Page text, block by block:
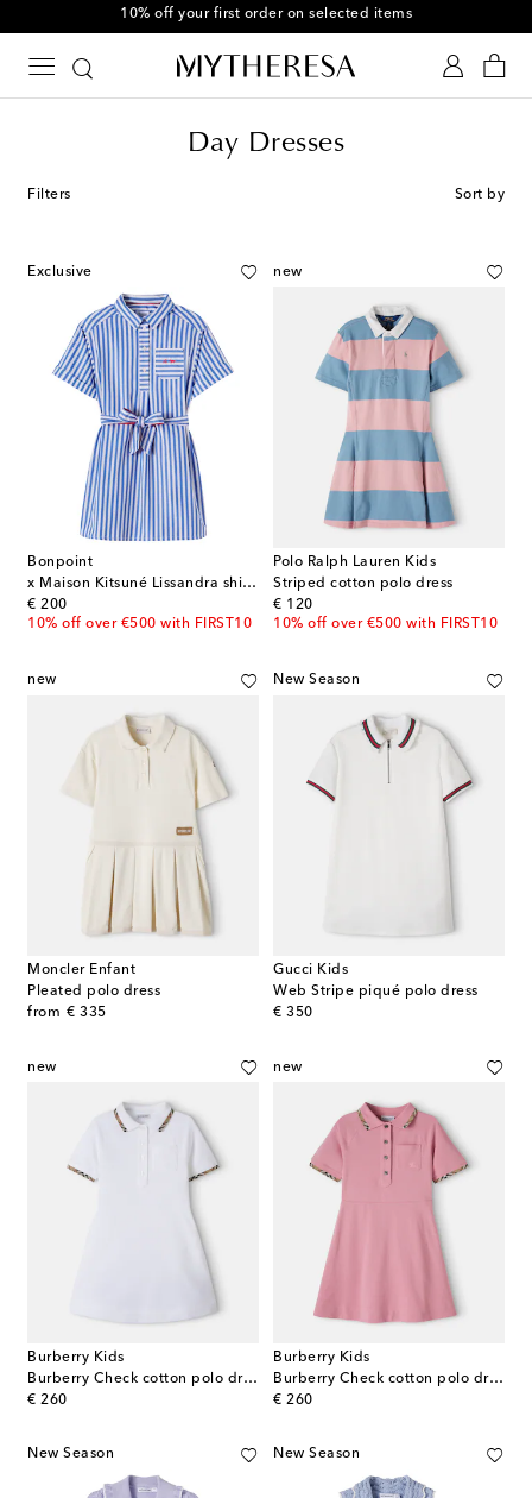
10% off your first order on selected items
Day Dresses
Filters Sort by
Exclusive
Bonpoint
x Maison Kitsuné Lissandra shirt dress
€ 200
original price
10% off over €500 with FIRST10
new
Polo Ralph Lauren Kids
Striped cotton polo dress
€ 120
original price
10% off over €500 with FIRST10
new
Moncler Enfant
Pleated polo dress
from € 335
original price
New Season
Gucci Kids
Web Stripe piqué polo dress
€ 350
original price
new
Burberry Kids
Burberry Check cotton polo dress
€ 260
original price
new
Burberry Kids
Burberry Check cotton polo dress
€ 260
original price
New Season New Season